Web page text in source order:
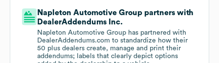
Napleton Automotive Group partners with
DealerAddendums Inc.
Napleton Automotive Group has partnered with
DealerAddendums.com to standardize how their
50 plus dealers create, manage and print their
addendums; labels that clearly depict options